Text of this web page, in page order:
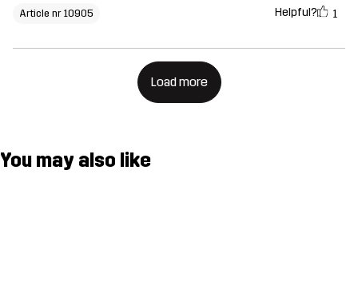
Article nr 10905 Helpful? 1
Load more
You may also like